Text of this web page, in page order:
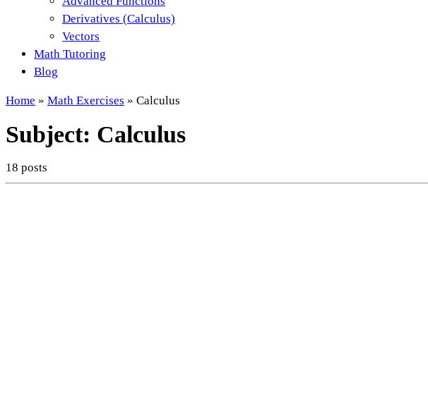
Derivatives (Calculus)
Vectors
Math Tutoring
Blog
Home » Math Exercises » Calculus
Subject: Calculus
18 posts